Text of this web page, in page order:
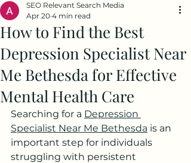
How to Find the Best
Depression Specialist Near
Me Bethesda for Effective
Mental Health Care
SEO Relevant Search Media
Apr 20 4 min read
Searching for a Depression
Specialist Near Me Bethesda is an
important step for individuals
struggling with persistent